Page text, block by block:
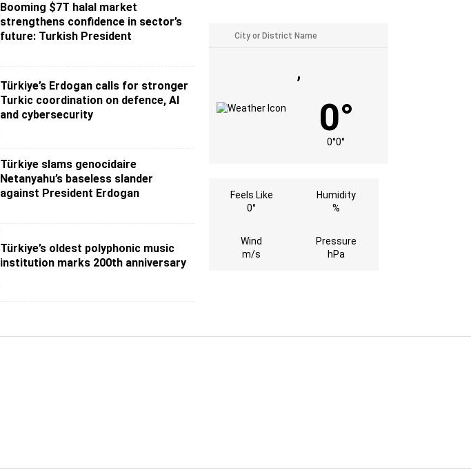
Booming $7T halal market
strengthens confidence in sector’s
future: Turkish President
Türkiye’s Erdogan calls for stronger
Turkic coordination on defence, AI
and cybersecurity
Türkiye slams genocidaire
Netanyahu’s baseless slander
against President Erdogan
Türkiye’s oldest polyphonic music
institution marks 200th anniversary
,
0°
0°0°
Feels Like
0°
Humidity
%
Wind
m/s
Pressure
hPa